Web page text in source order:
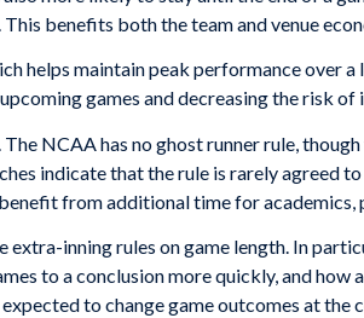
benefits both the team and venue
helps maintain peak performance over
games and decreasing the risk of
NCAA has no ghost runner rule,
indicate that the rule is rarely agreed
from additional time for
inning rules on game length. In
to a conclusion more quickly, and how
to change game outcomes at the